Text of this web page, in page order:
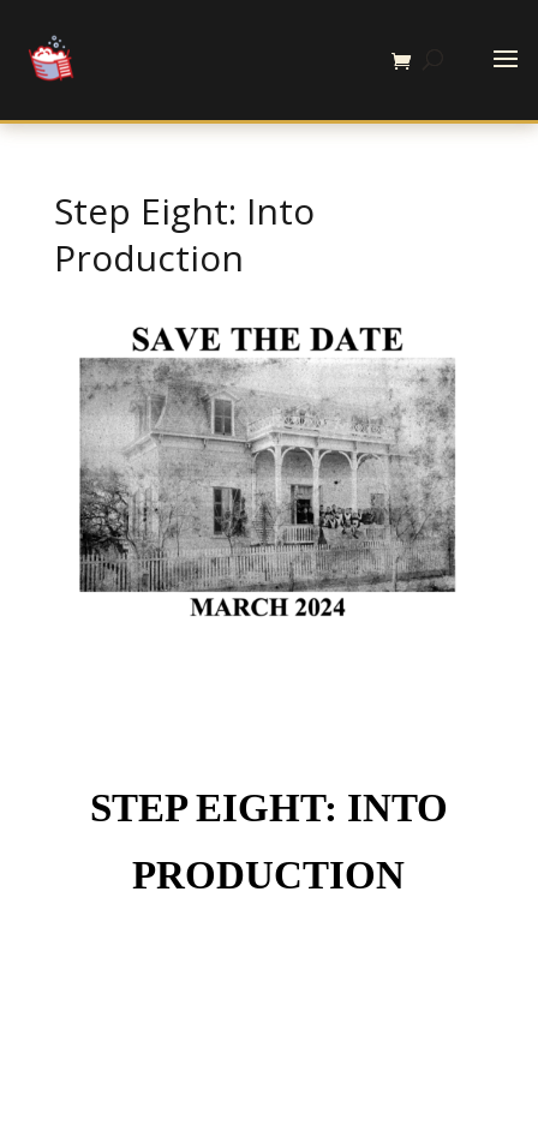
Step Eight: Into
Production
STEP EIGHT: INTO
PRODUCTION